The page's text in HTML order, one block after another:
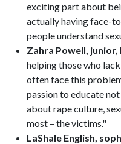
exciting part about
actually having face-
people understand
Zahra Powell,
helping those who
often face this
passion to educate
about rape culture,
most – the victims."
LaShale English,